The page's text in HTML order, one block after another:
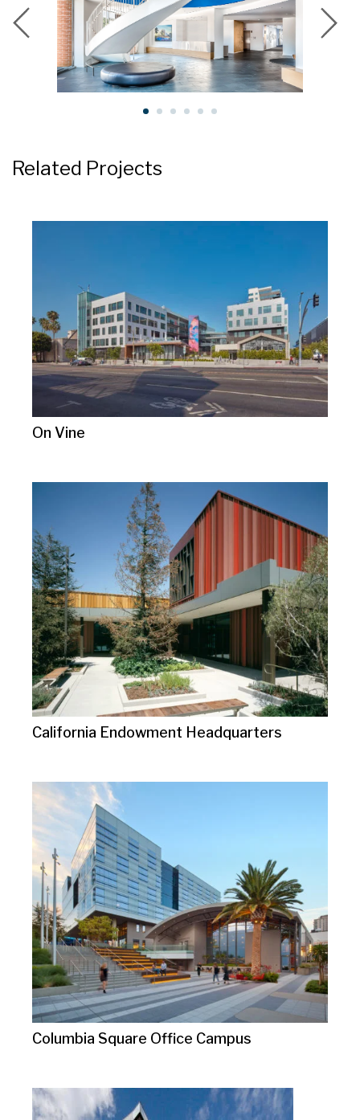
Related Projects
On Vine
California Endowment Headquarters
Columbia Square Office Campus